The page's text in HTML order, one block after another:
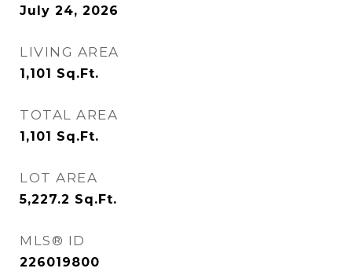
July 24, 2026
LIVING AREA
1,101 Sq.Ft.
TOTAL AREA
1,101 Sq.Ft.
LOT AREA
5,227.2 Sq.Ft.
MLS® ID
226019800